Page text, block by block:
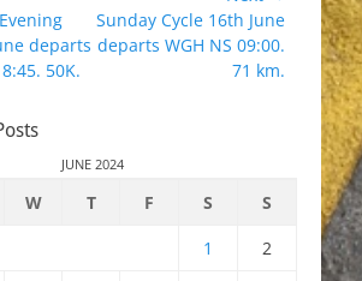
departs
50K.
Next
post:
Sunday Cycle 16th June
departs WGH NS 09:00.
71 km.
JUNE 2024
W T F S
S
1
2